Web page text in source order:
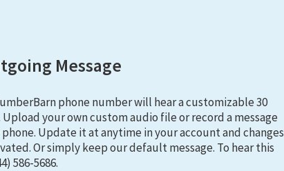
Message
phone number will hear a customizable 30
Upload your own custom audio file or record a message
Update it at anytime in your account and changes
Or simply keep our default message. To hear this
586-5686.